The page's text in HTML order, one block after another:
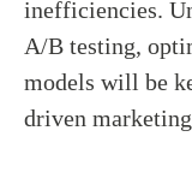
inefficiencies.
A/B testing,
models will be
driven